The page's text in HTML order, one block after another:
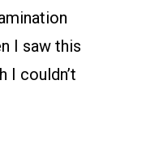
I saw this
I couldn’t